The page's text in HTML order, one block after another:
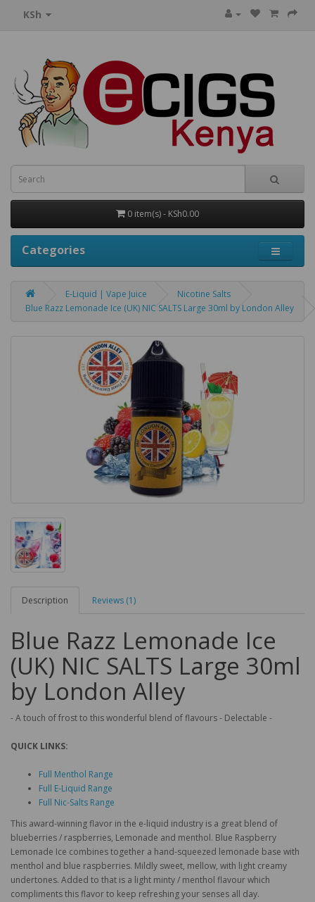
KSh
0 item(s) - KSh0.00
Categories
E-Liquid | Vape Juice
Nicotine Salts
Blue Razz Lemonade Ice (UK) NIC SALTS Large 30ml by London Alley
Description Reviews (1)
Blue Razz Lemonade Ice
(UK) NIC SALTS Large 30ml
by London Alley
- A touch of frost to this wonderful blend of flavours - Delectable -
QUICK LINKS:
Full Menthol Range
Full E-Liquid Range
Full Nic-Salts Range
This award-winning flavor in the e-liquid industry is a great blend of
blueberries / raspberries, Lemonade and menthol. Blue Raspberry
Lemonade Ice combines together a hand-squeezed lemonade base with
menthol and blue raspberries. Mildly sweet, mellow, with light creamy
undertones. Added to that is a light minty / menthol flavour which
compliments this flavor to keep refreshing your senses all day.